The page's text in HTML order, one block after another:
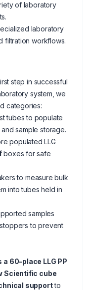
of laboratory
laboratory
filtration workflows.
step in successful
system, we
categories:
tubes to populate
sample storage.
populated LLG
boxes for safe
to measure bulk
into tubes held in
samples
to prevent
60-place LLG PP
Scientific cube
supportto